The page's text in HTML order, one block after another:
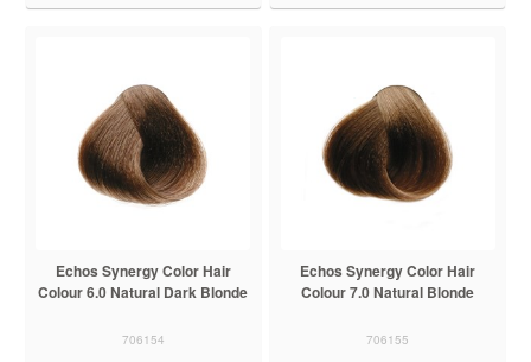
Echos Synergy Color Hair
Colour 6.0 Natural Dark Blonde
706154
Echos Synergy Color Hair
Colour 7.0 Natural Blonde
706155